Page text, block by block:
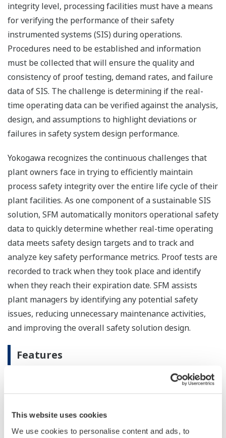
This website uses cookies
We use cookies to personalise content and ads, to
integrity level, processing facilities must have a means
for verifying the performance of their safety
instrumented systems (SIS) during operations.
Procedures need to be established and information
must be collected that will ensure the quality and
consistency of proof testing, demand rates, and failure
data of SIS. The challenge is determining if the real-
time operating data can be verified against the analysis,
design, and assumptions to highlight deviations or
failures in safety system design performance.
Yokogawa recognizes the continuous challenges that
plant owners face in trying to efficiently maintain
process safety integrity over the entire life cycle of their
plant facilities. As one component of a sustainable SIS
solution, SFM automatically monitors operational safety
data to quickly determine whether real-time operating
data meets safety design targets and to track and
analyze key safety performance metrics. Proof tests are
recorded to track when they took place and identify
when they reach their expiration date. SFM assists
plant managers by identifying any potential safety
issues, reducing unnecessary maintenance activities,
and improving the overall safety solution design.
Features
element (valves, vents, actuators, etc.) actuations
to see if they match their configured or intended